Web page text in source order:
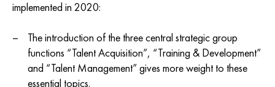
implemented in 2020:
The introduction of the three central strategic group
functions “Talent Acquisition”, “Training & Development”
and “Talent Management” gives more weight to these
essential topics.